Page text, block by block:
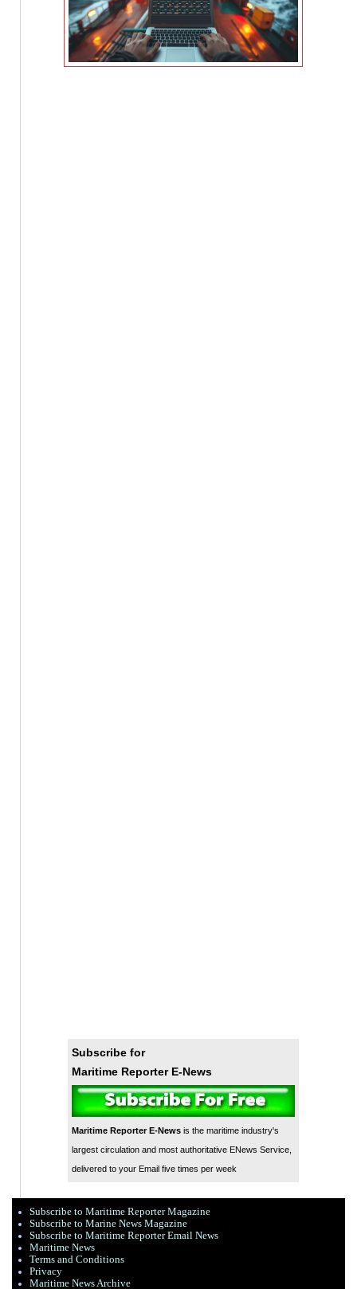
Subscribe for
Maritime Reporter E-News
Maritime Reporter E-Newsis the maritime industry's
largest circulation and most authoritative ENews Service,
delivered to your Email five times per week
Subscribe to Maritime Reporter Magazine
Subscribe to Marine News Magazine
Subscribe to Maritime Reporter Email News
Maritime News
Terms and Conditions
Privacy
Maritime News Archive